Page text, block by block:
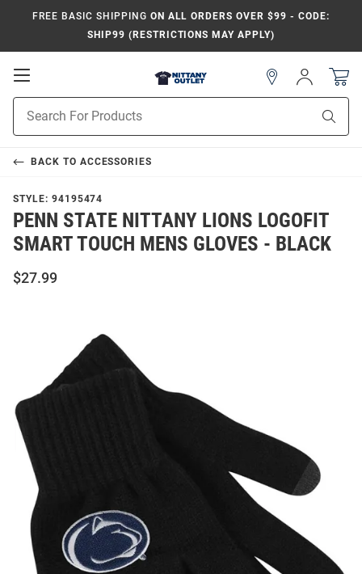
FREE BASIC SHIPPING ON ALL ORDERS OVER $99 - CODE:
SHIP99 (RESTRICTIONS MAY APPLY)
Open
Navigation
Search
Sign
In
BACK TO ACCESSORIES
STYLE: 94195474
PENN STATE NITTANY LIONS LOGOFIT
SMART TOUCH MENS GLOVES - BLACK
$27.99